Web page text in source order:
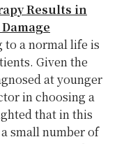
Results in
to a normal life is
Given the
at younger
in choosing a
that in this
small number of